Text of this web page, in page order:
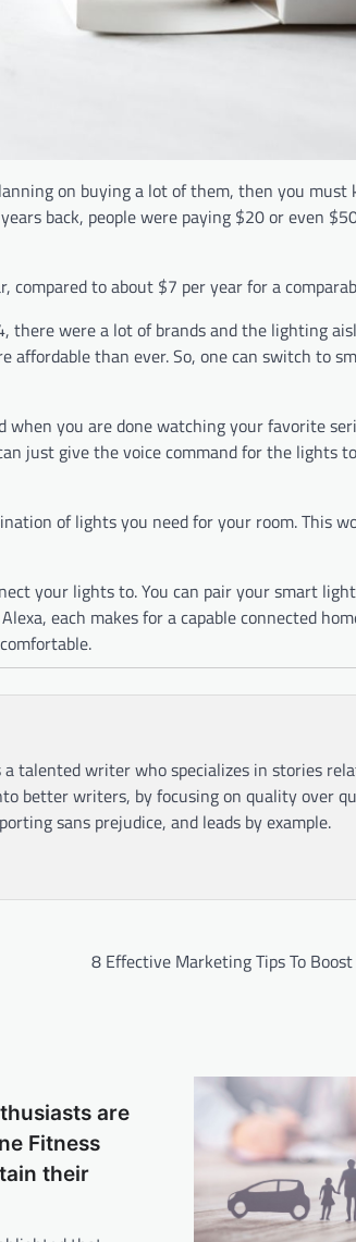
on buying a lot of them, then you must
back, people were paying $20 or even
compared to about $7 per year for a
there were a lot of brands and the lighting
affordable than ever. So, one can switch to
you are done watching your favorite
just give the voice command for the lights
of lights you need for your room. This
your lights to. You can pair your smart
each makes for a capable connected
talented writer who specializes in stories
better writers, by focusing on quality over
sans prejudice, and leads by example.
8 Effective Marketing Tips To
are
Fitness
their